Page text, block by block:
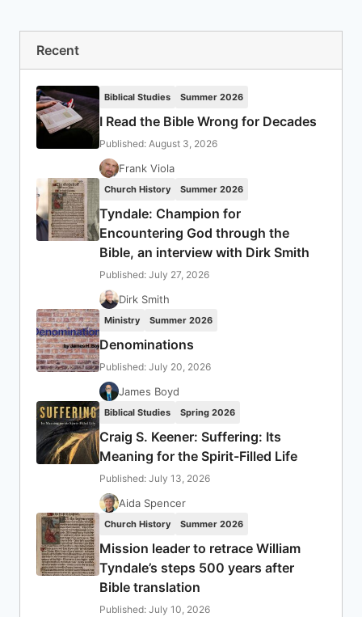
Recent
Biblical Studies Summer 2026
I Read the Bible Wrong for Decades
Published: August 3, 2026
Frank Viola
Church History Summer 2026
Tyndale: Champion for
Encountering God through the
Bible, an interview with Dirk Smith
Published: July 27, 2026
Dirk Smith
Ministry Summer 2026
Denominations
Published: July 20, 2026
James Boyd
Biblical Studies Spring 2026
Craig S. Keener: Suffering: Its
Meaning for the Spirit-Filled Life
Published: July 13, 2026
Aida Spencer
Church History Summer 2026
Mission leader to retrace William
Tyndale’s steps 500 years after
Bible translation
Published: July 10, 2026